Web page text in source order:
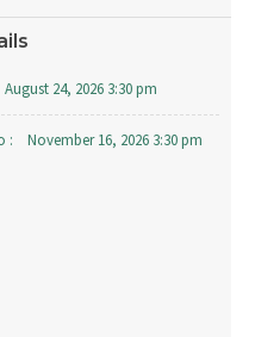
August 24, 2026 3:30 pm
: November 16, 2026 3:30 pm